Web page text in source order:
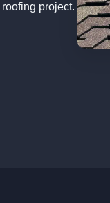
project.